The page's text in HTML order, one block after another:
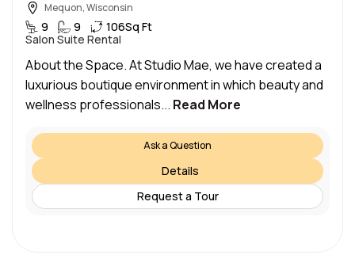
Mequon, Wisconsin
9 9 106Sq Ft
Salon Suite Rental
About the Space. At Studio Mae, we have created a
luxurious boutique environment in which beauty and
wellness professionals... Read More
Ask a Question
Details
Request a Tour